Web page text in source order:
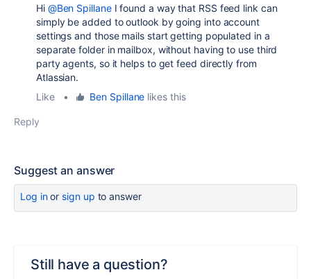
Hi @Ben SpillaneI found a way that RSS feed link can
simply be added to outlook by going into account
settings and those mails start getting populated in a
separate folder in mailbox, without having to use third
party agents, so it helps to get feed directly from
Atlassian.
Like
• Ben Spillane likes this
Reply
Suggest an answer
Log inor sign up to answer
Still have a question?